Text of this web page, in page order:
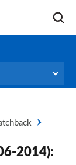
2014):